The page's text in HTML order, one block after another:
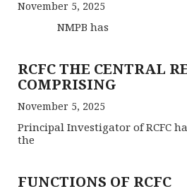
November 5, 2025
NMPB has
RCFC THE CENTRAL
COMPRISING
November 5, 2025
Principal Investigator of RCFC
the
FUNCTIONS OF RCFC